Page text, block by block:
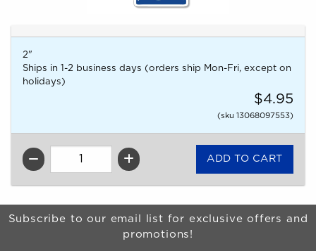
2"
Ships in 1-2 business days (orders ship Mon-Fri, except on
holidays)
$4.95
(sku 13068097553)
QTY
Begin Footer
Subscribe to our email list for exclusive offers and
promotions!